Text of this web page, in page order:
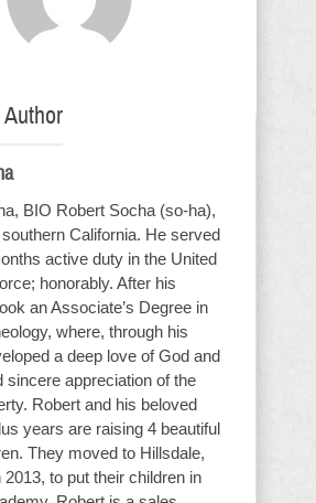
BIO Robert Socha (so-ha),
California. He served
active duty in the United
honorably. After his
an Associate’s Degree in
where, through his
a deep love of God and
sincere appreciation of the
Robert and his beloved
years are raising 4 beautiful
They moved to Hillsdale,
2013, to put their children in